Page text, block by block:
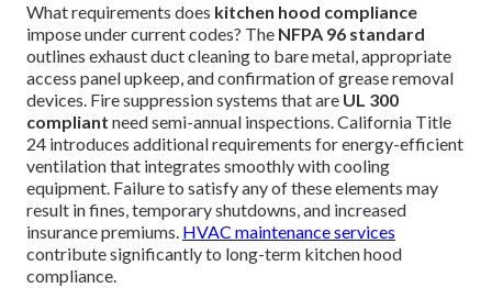
What requirements does kitchen hood compliance
impose under current codes? The NFPA 96 standard
outlines exhaust duct cleaning to bare metal, appropriate
access panel upkeep, and confirmation of grease removal
devices. Fire suppression systems that are UL 300
compliant need semi-annual inspections. California Title
24 introduces additional requirements for energy-efficient
ventilation that integrates smoothly with cooling
equipment. Failure to satisfy any of these elements may
result in fines, temporary shutdowns, and increased
insurance premiums. HVAC maintenance services
contribute significantly to long-term kitchen hood
compliance.